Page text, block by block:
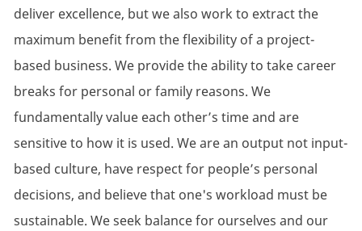
deliver excellence, but we also work to extract the
maximum benefit from the flexibility of a project-
based business. We provide the ability to take career
breaks for personal or family reasons. We
fundamentally value each other’s time and are
sensitive to how it is used. We are an output not input-
based culture, have respect for people’s personal
decisions, and believe that one's workload must be
sustainable. We seek balance for ourselves and our